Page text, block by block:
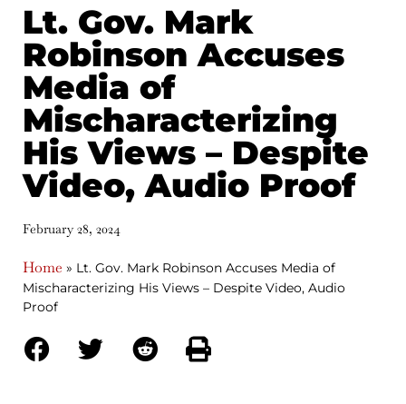
Lt. Gov. Mark
Robinson Accuses
Media of
Mischaracterizing
His Views – Despite
Video, Audio Proof
February 28, 2024
Home » Lt. Gov. Mark Robinson Accuses Media of
Mischaracterizing His Views – Despite Video, Audio
Proof